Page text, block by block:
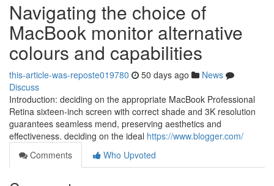
Navigating the choice of
MacBook monitor alternative
colours and capabilities
this-article-was-reposte019780 50 days ago
News
Discuss
Introduction: deciding on the appropriate MacBook Professional
Retina sixteen-inch screen with correct shade and 3K resolution
guarantees seamless mend, preserving aesthetics and
effectiveness. deciding on the ideal https://www.blogger.com/
Comments
Who Upvoted